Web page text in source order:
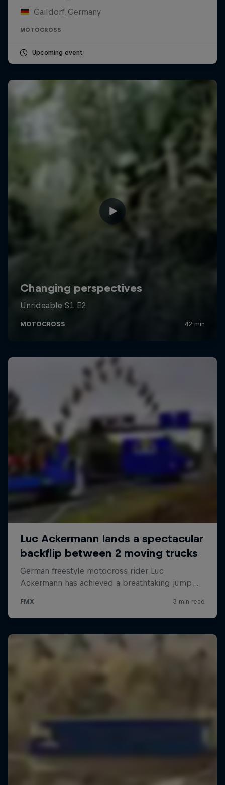
Gaildorf, Germany
MOTOCROSS
Upcoming event